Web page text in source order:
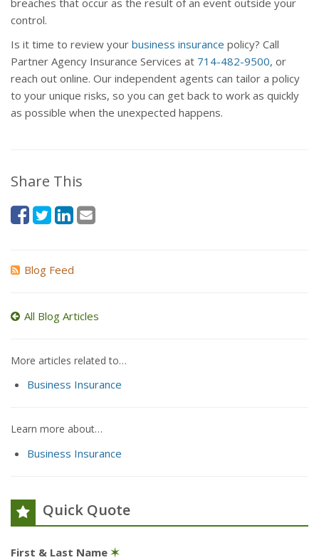
breaches that occur as the result of an event outside your
control.
Is it time to review your business insurance policy? Call
Partner Agency Insurance Services at 714-482-9500, or
reach out online. Our independent agents can tailor a policy
to your unique risks, so you can get back to work as quickly
as possible when the unexpected happens.
Share This
Blog Feed
All Blog Articles
More articles related to…
Business Insurance
Learn more about…
Business Insurance
Quick Quote
First & Last Name ✶